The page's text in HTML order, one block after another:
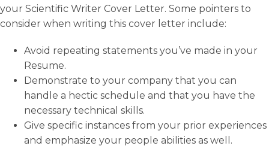
your Scientific Writer Cover Letter. Some pointers to
consider when writing this cover letter include:
Avoid repeating statements you’ve made in your
Resume.
Demonstrate to your company that you can
handle a hectic schedule and that you have the
necessary technical skills.
Give specific instances from your prior experiences
and emphasize your people abilities as well.